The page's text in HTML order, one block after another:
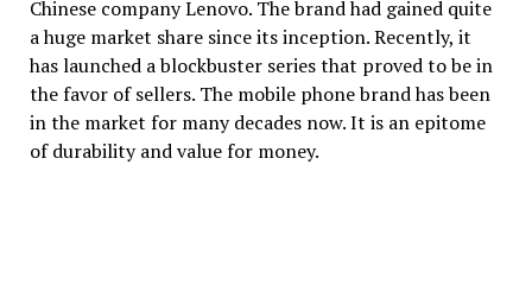
Chinese company Lenovo. The brand had gained quite
a huge market share since its inception. Recently, it
has launched a blockbuster series that proved to be in
the favor of sellers. The mobile phone brand has been
in the market for many decades now. It is an epitome
of durability and value for money.